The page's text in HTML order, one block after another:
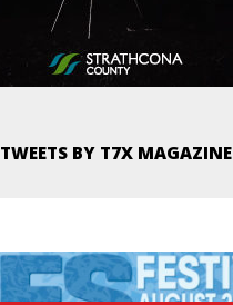
TWEETS BY T7X MAGAZINE